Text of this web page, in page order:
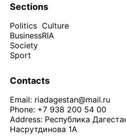
Sections
Politics
Business
Society
Sport
Culture
RIA
Contacts
Email: riadagestan@mail.ru
Phone: +7 938 200 54 00
Address: Республика
Насрутдинова 1А